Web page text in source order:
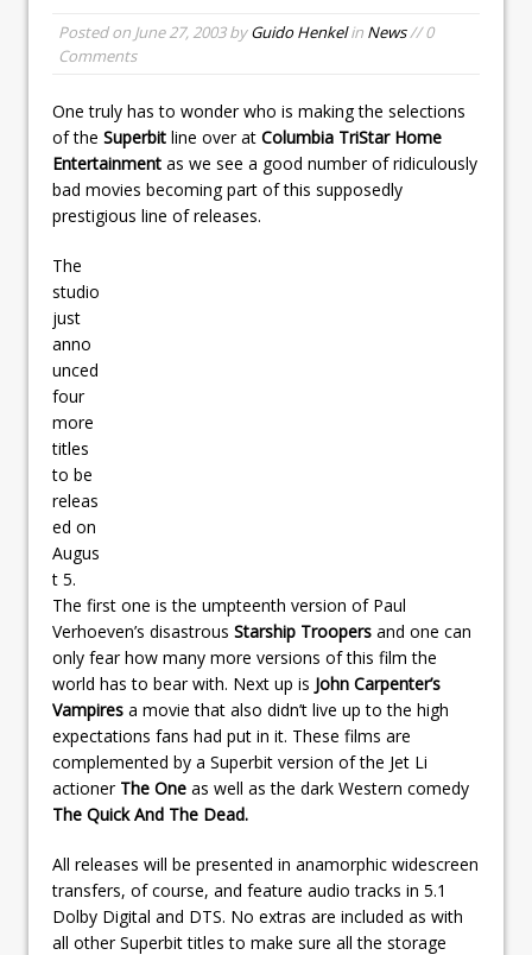
Posted on June 27, 2003byGuido Henkelin News// 0
Comments
One truly has to wonder who is making the selections
of the Superbit line over at Columbia TriStar Home
Entertainment as we see a good number of ridiculously
bad movies becoming part of this supposedly
prestigious line of releases.
The
studio
just
anno
unced
four
more
titles
to be
releas
ed on
Augus
t 5.
The first one is the umpteenth version of Paul
Verhoeven’s disastrous Starship Troopers and one can
only fear how many more versions of this film the
world has to bear with. Next up is John Carpenter’s
Vampires a movie that also didn’t live up to the high
expectations fans had put in it. These films are
complemented by a Superbit version of the Jet Li
actioner The One as well as the dark Western comedy
The Quick And The Dead.
All releases will be presented in anamorphic widescreen
transfers, of course, and feature audio tracks in 5.1
Dolby Digital and DTS. No extras are included as with
all other Superbit titles to make sure all the storage